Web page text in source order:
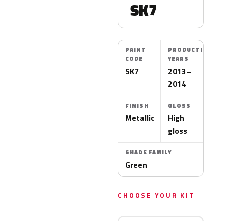
SK7
PAINT
CODE
SK7
PRODUCTION
YEARS
2013–
2014
FINISH
Metallic
GLOSS
High
gloss
SHADE FAMILY
Green
CHOOSE YOUR KIT